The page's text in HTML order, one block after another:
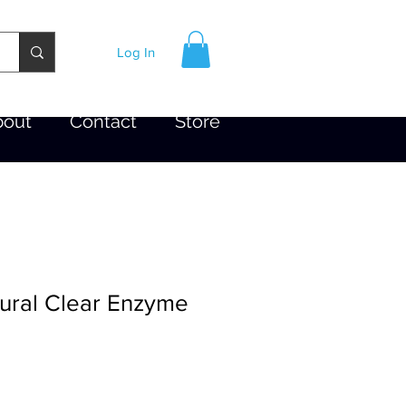
Log In
Contact Store
Clear Enzyme